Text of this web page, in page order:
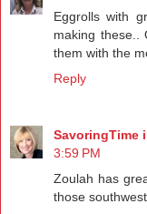
Eggrolls with
making these..
them with the
Reply
SavoringTime
3:59 PM
Zoulah has
those